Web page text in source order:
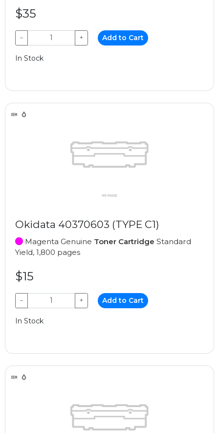
$35
− + Add to Cart
In Stock
Okidata 40370603 (TYPE C1)
Magenta Genuine Toner Cartridge Standard
Yield, 1,800 pages
$15
− + Add to Cart
In Stock